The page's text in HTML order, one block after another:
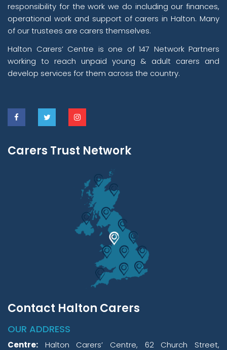
responsibility for the work we do including our finances,
operational work and support of carers in Halton. Many
of our trustees are carers themselves.
Halton Carers’ Centre is one of 147 Network Partners
working to reach unpaid young & adult carers and
develop services for them across the country.
Carers Trust Network
Contact Halton Carers
OUR ADDRESS
Centre: Halton Carers’ Centre, 62 Church Street,